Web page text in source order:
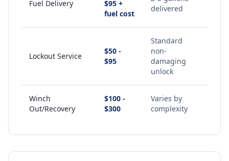
Fuel Delivery
$95 +
fuel cost
delivered
Lockout Service
$50 -
$95
Standard
non-
damaging
unlock
Winch
Out/Recovery
$100 -
$300
Varies by
complexity